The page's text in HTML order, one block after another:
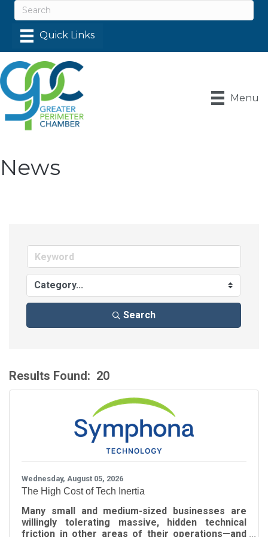
Menu
News
Search
Results Found: 20
Wednesday, August 05, 2026
The High Cost of Tech Inertia
Many small and medium-sized businesses are
willingly tolerating massive, hidden technical
friction in other areas of their operations—and